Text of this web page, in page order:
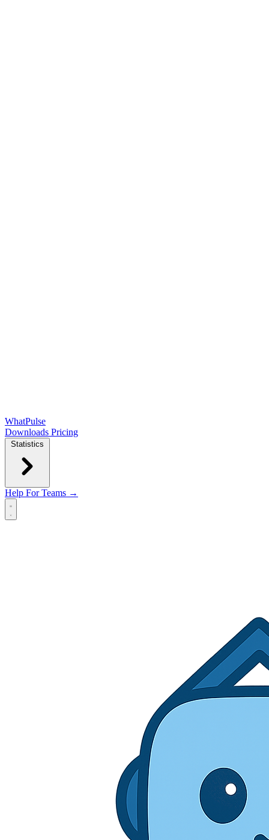
WhatPulse
Downloads Pricing
Statistics
Help For Teams →
Open main menu